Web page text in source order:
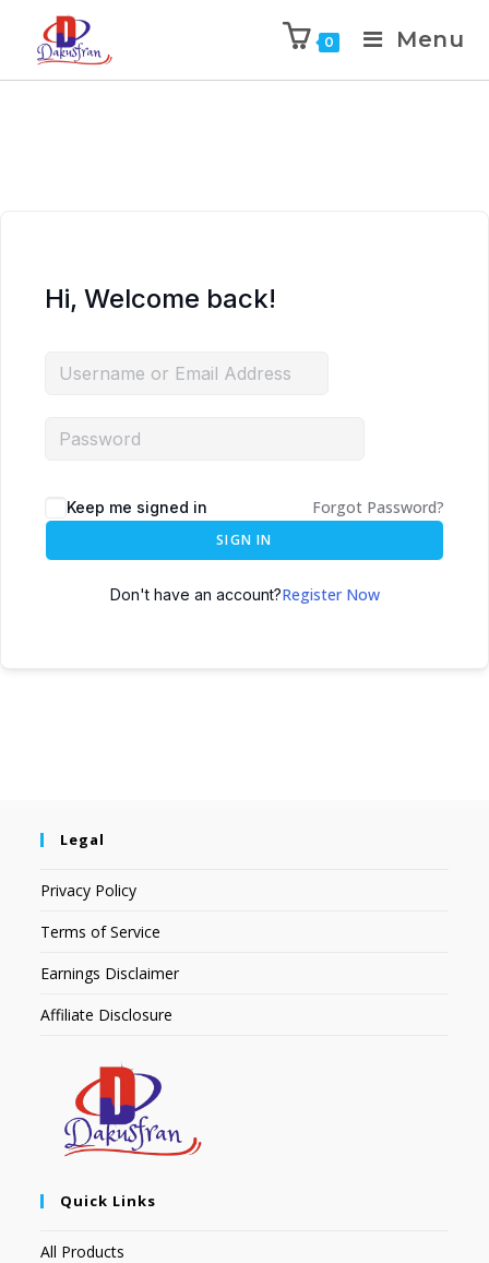
0 Menu
Hi, Welcome back!
Keep me signed in Forgot Password?
SIGN IN
Don't have an account?Register Now
Legal
Privacy Policy
Terms of Service
Earnings Disclaimer
Affiliate Disclosure
Quick Links
All Products